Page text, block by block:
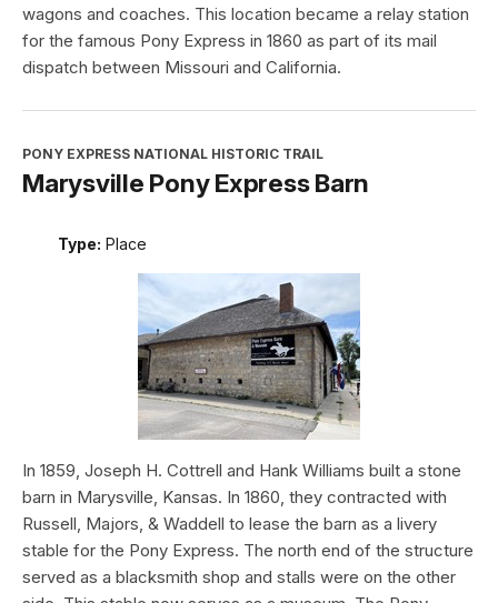
wagons and coaches. This location became a relay station
for the famous Pony Express in 1860 as part of its mail
dispatch between Missouri and California.
PONY EXPRESS NATIONAL HISTORIC TRAIL
Marysville Pony Express Barn
Type: Place
In 1859, Joseph H. Cottrell and Hank Williams built a stone
barn in Marysville, Kansas. In 1860, they contracted with
Russell, Majors, & Waddell to lease the barn as a livery
stable for the Pony Express. The north end of the structure
served as a blacksmith shop and stalls were on the other